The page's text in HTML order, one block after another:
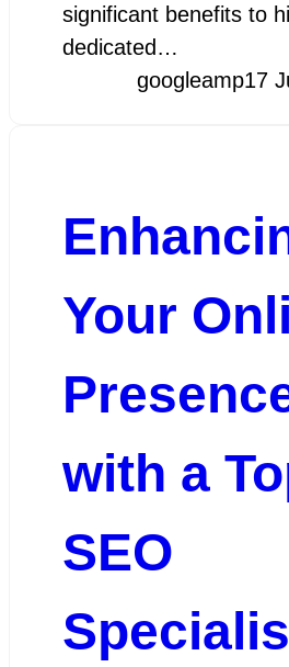
significant benefits to
dedicated…
googleamp17
Your
with a
SEO